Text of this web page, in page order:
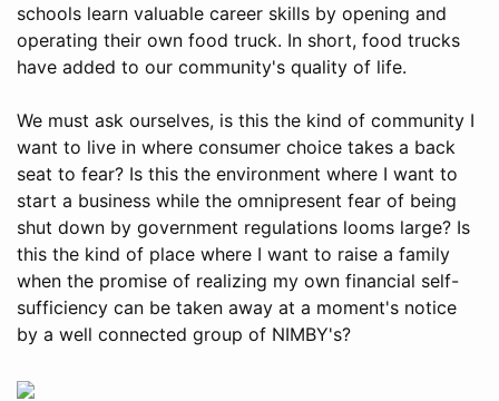
schools learn valuable career skills by opening and
operating their own food truck. In short, food trucks
have added to our community's quality of life.
We must ask ourselves, is this the kind of community I
want to live in where consumer choice takes a back
seat to fear? Is this the environment where I want to
start a business while the omnipresent fear of being
shut down by government regulations looms large? Is
this the kind of place where I want to raise a family
when the promise of realizing my own financial self-
sufficiency can be taken away at a moment's notice
by a well connected group of NIMBY's?